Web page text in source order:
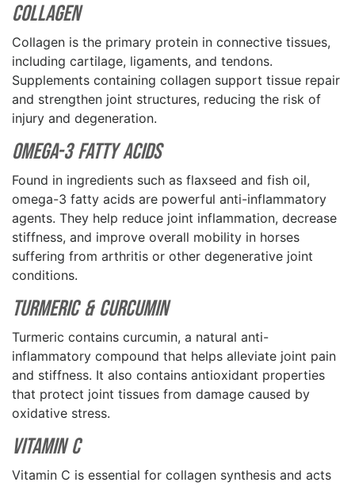
Collagen
Collagen is the primary protein in connective tissues,
including cartilage, ligaments, and tendons.
Supplements containing collagen support tissue repair
and strengthen joint structures, reducing the risk of
injury and degeneration.
Omega-3 Fatty Acids
Found in ingredients such as flaxseed and fish oil,
omega-3 fatty acids are powerful anti-inflammatory
agents. They help reduce joint inflammation, decrease
stiffness, and improve overall mobility in horses
suffering from arthritis or other degenerative joint
conditions.
Turmeric & Curcumin
Turmeric contains curcumin, a natural anti-
inflammatory compound that helps alleviate joint pain
and stiffness. It also contains antioxidant properties
that protect joint tissues from damage caused by
oxidative stress.
Vitamin C
Vitamin C is essential for collagen synthesis and acts